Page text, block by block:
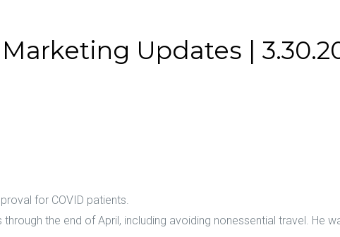
Updates |
for COVID patients.
the end of April, including avoiding nonessential travel. He